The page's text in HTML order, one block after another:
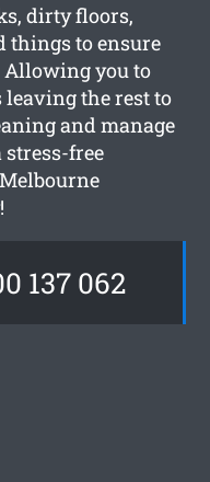
dirty floors,
things to ensure
Allowing you to
leaving the rest to
and manage
stress-free
137 062